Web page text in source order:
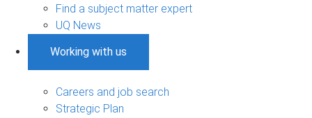
Find a subject matter expert
UQ News
Working with us
Careers and job search
Strategic Plan